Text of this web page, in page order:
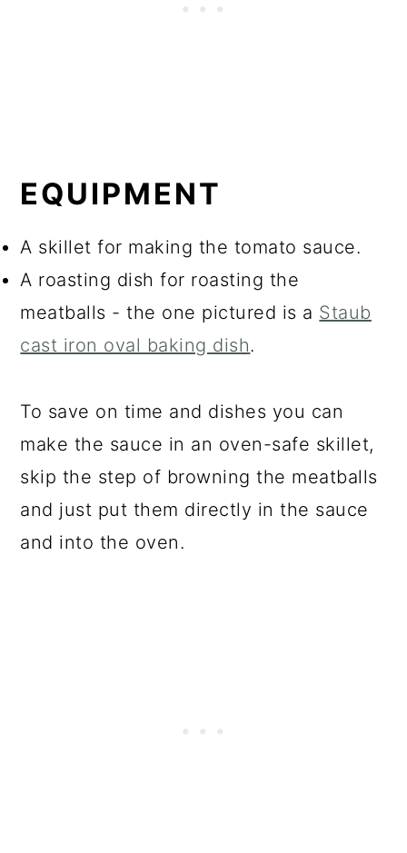
EQUIPMENT
A skillet for making the tomato sauce.
A roasting dish for roasting the
meatballs - the one pictured is a Staub
cast iron oval baking dish.
To save on time and dishes you can
make the sauce in an oven-safe skillet,
skip the step of browning the meatballs
and just put them directly in the sauce
and into the oven.